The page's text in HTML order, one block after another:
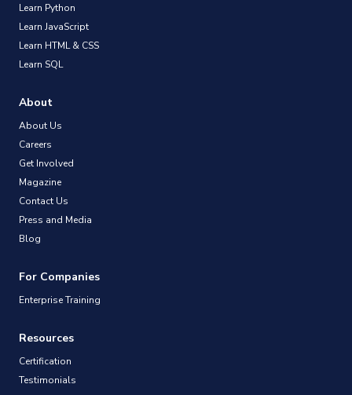
Learn Python
Learn JavaScript
Learn HTML & CSS
Learn SQL
About
About Us
Careers
Get Involved
Magazine
Contact Us
Press and Media
Blog
For Companies
Enterprise Training
Resources
Certification
Testimonials